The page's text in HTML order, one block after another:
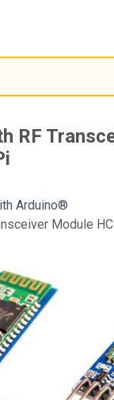
RF
Arduino®
Module